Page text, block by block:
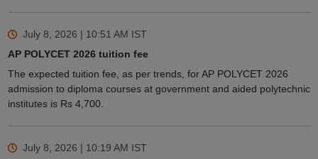
July 8, 2026 | 10:51 AM IST
AP POLYCET 2026 tuition fee
The expected tuition fee, as per trends, for AP POLYCET 2026
admission to diploma courses at government and aided polytechnic
institutes is Rs 4,700.
July 8, 2026 | 10:19 AM IST